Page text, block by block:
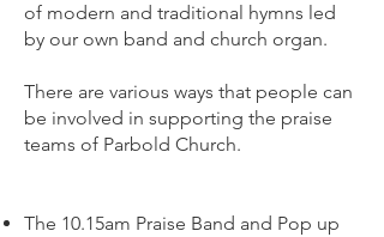
of modern and traditional hymns led
by our own band and church organ.
There are various ways that people can
be involved in supporting the praise
teams of Parbold Church.
The 10.15am Praise Band and Pop up